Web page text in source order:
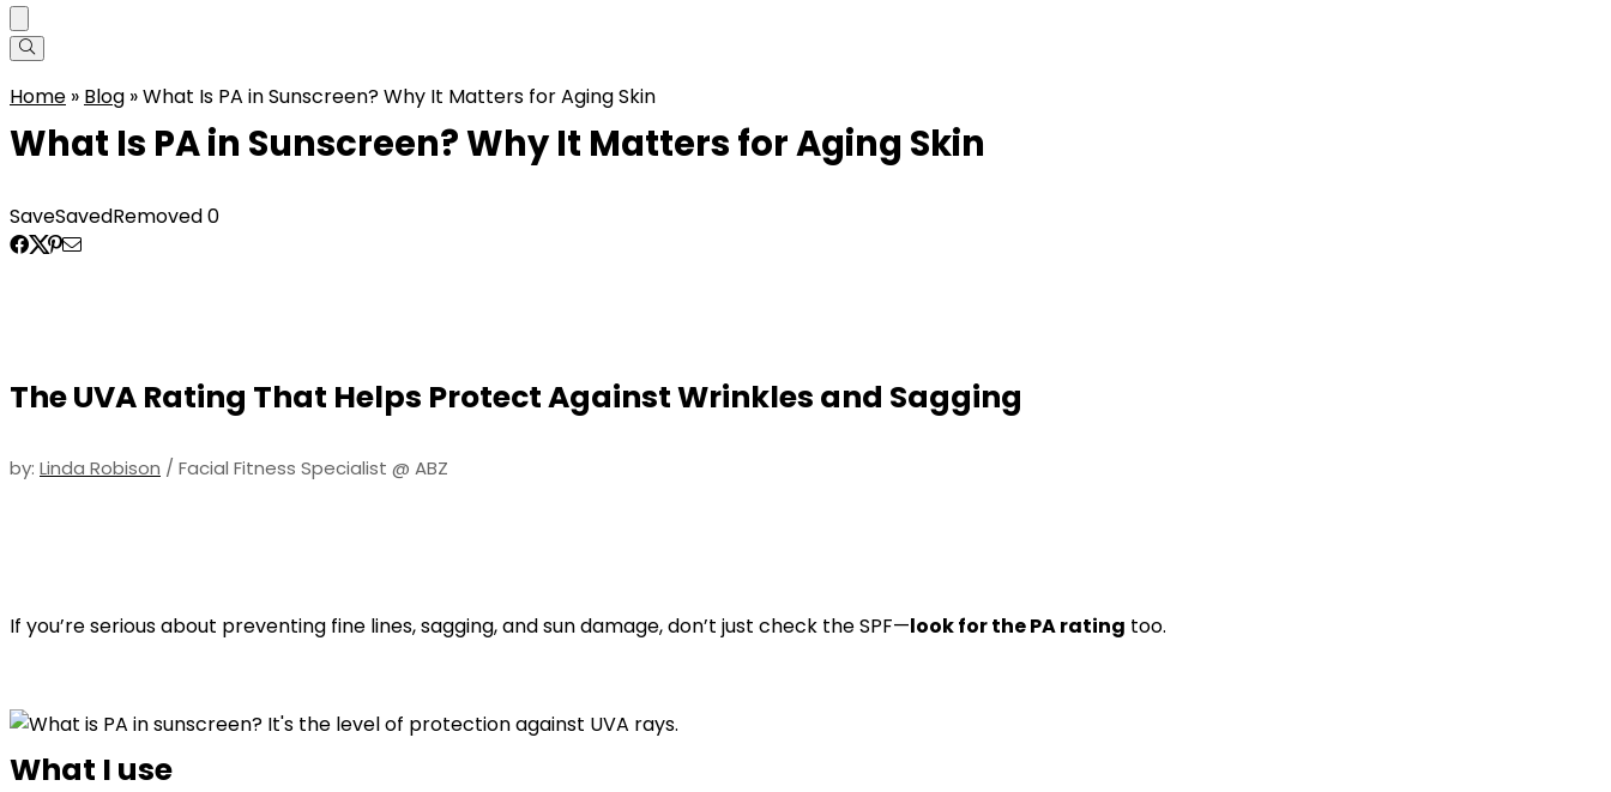
Home » Blog »What Is PA in Sunscreen? Why It Matters for Aging Skin
What Is PA in Sunscreen? Why It Matters for Aging Skin
SaveSavedRemoved0
The UVA Rating That Helps Protect Against Wrinkles and Sagging
by: Linda Robison / Facial Fitness Specialist @ ABZ
If you’re serious about preventing fine lines, sagging, and sun damage, don’t just check the SPF—look for the PA rating too.
What I use